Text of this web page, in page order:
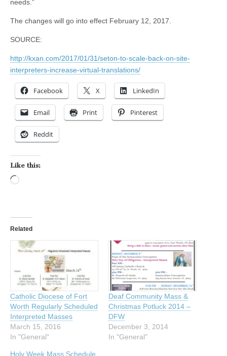
needs.”
The changes will go into effect February 12, 2017.
SOURCE:
http://kxan.com/2017/01/31/seton-to-scale-back-on-site-
interpreters-increase-virtual-translations/
Facebook X LinkedIn
Email Print Pinterest
Reddit
Like this:
Related
Catholic Diocese of Fort
Worth Regularly Scheduled
Interpreted Masses
March 15, 2016
In "General"
Deaf Community Mass &
Christmas Potluck 2014 –
DFW
December 3, 2014
In "General"
Holy Week Mass Schedule